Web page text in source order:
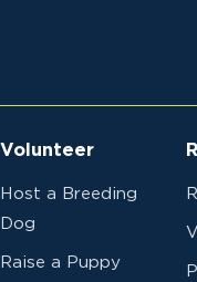
Volunteer
Host a Breeding
Dog
Raise a Puppy